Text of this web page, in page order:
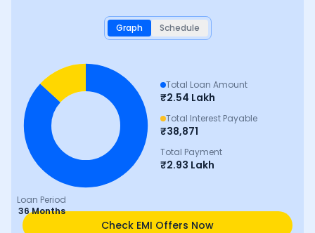
Graph Schedule
Loan Period
36 Months
Total Loan Amount
₹2.54 Lakh
Total Interest Payable
₹38,871
Total Payment
₹2.93 Lakh
Check EMI Offers Now